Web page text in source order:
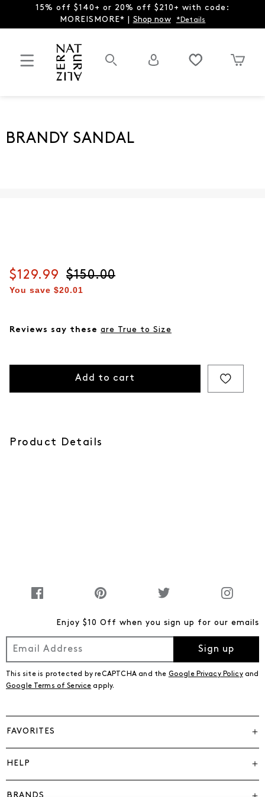
15% off $140+ or 20% off $210+ with code:
MOREISMORE* | Shop now *Details
BRANDY SANDAL
Current price
$129.99 Original price
$150.00
You save $20.01
Reviews say these are True to Size
Add to cart
Product Details
Enjoy $10 Off when you sign up for our emails
Sign up
This site is protected by reCAPTCHA and the Google Privacy Policyand
Google Terms of Service apply.
FAVORITES
HELP